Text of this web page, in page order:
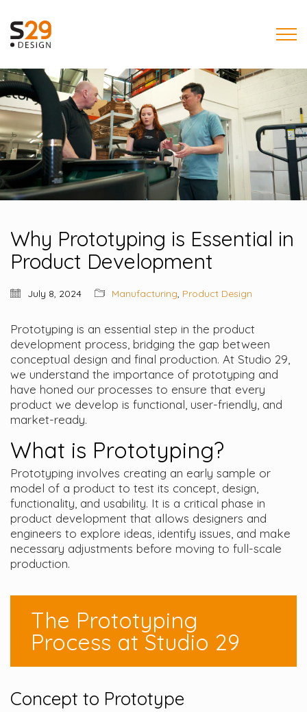
Why Prototyping is Essential in
Product Development
July 8, 2024 Manufacturing, Product Design
Prototyping is an essential step in the product
development process, bridging the gap between
conceptual design and final production. At Studio 29,
we understand the importance of prototyping and
have honed our processes to ensure that every
product we develop is functional, user-friendly, and
market-ready.
What is Prototyping?
Prototyping involves creating an early sample or
model of a product to test its concept, design,
functionality, and usability. It is a critical phase in
product development that allows designers and
engineers to explore ideas, identify issues, and make
necessary adjustments before moving to full-scale
production.
The Prototyping
Process at Studio 29
Concept to Prototype